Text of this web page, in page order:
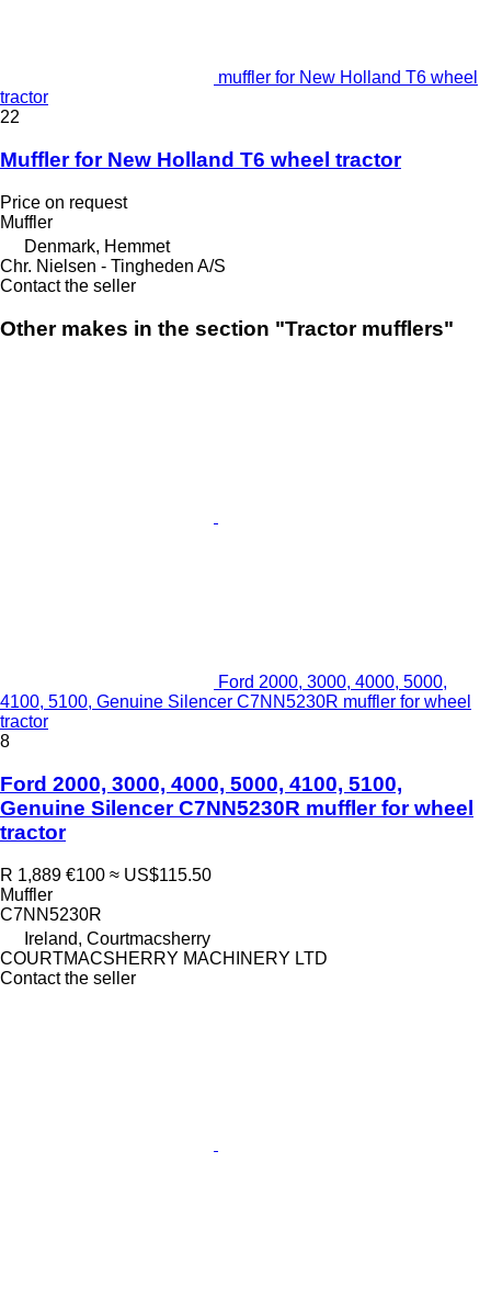
muffler for New Holland T6 wheel
tractor
22
Muffler for New Holland T6 wheel tractor
Price on request
Muffler
Denmark, Hemmet
Chr. Nielsen - Tingheden A/S
Contact the seller
Other makes in the section "Tractor mufflers"
Ford 2000, 3000, 4000, 5000,
4100, 5100, Genuine Silencer C7NN5230R muffler for wheel
tractor
8
Ford 2000, 3000, 4000, 5000, 4100, 5100,
Genuine Silencer C7NN5230R muffler for wheel
tractor
R 1,889 €100 ≈ US$115.50
Muffler
C7NN5230R
Ireland, Courtmacsherry
COURTMACSHERRY MACHINERY LTD
Contact the seller